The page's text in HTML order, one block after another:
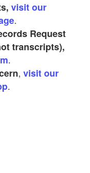
visit our
.
Request
transcripts),
.
, visit our
.